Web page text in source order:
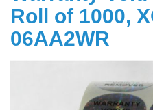
Roll of 1000,
06AA2WR